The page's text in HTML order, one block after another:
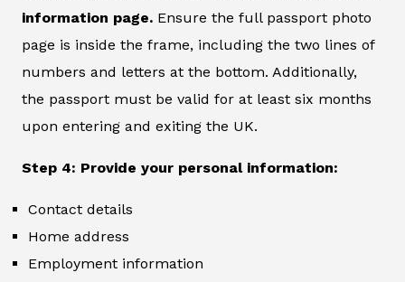
information page. Ensure the full passport photo
page is inside the frame, including the two lines of
numbers and letters at the bottom. Additionally,
the passport must be valid for at least six months
upon entering and exiting the UK.
Step 4: Provide your personal information:
Contact details
Home address
Employment information